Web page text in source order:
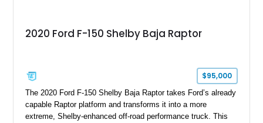
2020 Ford F-150 Shelby Baja Raptor
$95,000
The 2020 Ford F-150 Shelby Baja Raptor takes Ford’s already
capable Raptor platform and transforms it into a more
extreme, Shelby-enhanced off-road performance truck. This